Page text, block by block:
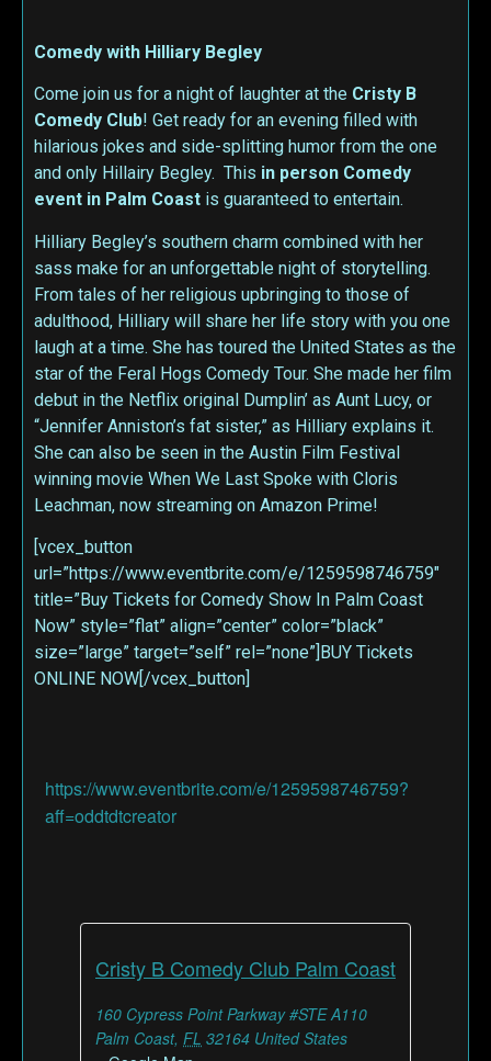
Comedy with Hilliary Begley
Come join us for a night of laughter at the Cristy B
Comedy Club! Get ready for an evening filled with
hilarious jokes and side-splitting humor from the one
and only Hillairy Begley. This in person Comedy
event in Palm Coast is guaranteed to entertain.
Hilliary Begley’s southern charm combined with her
sass make for an unforgettable night of storytelling.
From tales of her religious upbringing to those of
adulthood, Hilliary will share her life story with you one
laugh at a time. She has toured the United States as the
star of the Feral Hogs Comedy Tour. She made her film
debut in the Netflix original Dumplin’ as Aunt Lucy, or
“Jennifer Anniston’s fat sister,” as Hilliary explains it.
She can also be seen in the Austin Film Festival
winning movie When We Last Spoke with Cloris
Leachman, now streaming on Amazon Prime!
[vcex_button
url=”https://www.eventbrite.com/e/1259598746759″
title=”Buy Tickets for Comedy Show In Palm Coast
Now” style=”flat” align=”center” color=”black”
size=”large” target=”self” rel=”none”]BUY Tickets
ONLINE NOW[/vcex_button]
https://www.eventbrite.com/e/1259598746759?
aff=oddtdtcreator
Cristy B Comedy Club Palm Coast
160 Cypress Point Parkway #STE A110
Palm Coast, FL 32164 United States